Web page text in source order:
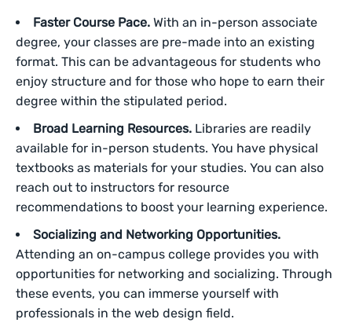
Faster Course Pace. With an in-person associate
degree, your classes are pre-made into an existing
format. This can be advantageous for students who
enjoy structure and for those who hope to earn their
degree within the stipulated period.
Broad Learning Resources. Libraries are readily
available for in-person students. You have physical
textbooks as materials for your studies. You can also
reach out to instructors for resource
recommendations to boost your learning experience.
Socializing and Networking Opportunities.
Attending an on-campus college provides you with
opportunities for networking and socializing. Through
these events, you can immerse yourself with
professionals in the web design field.